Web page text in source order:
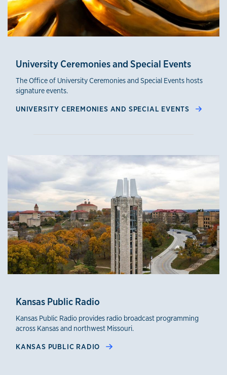
University Ceremonies and Special Events
The Office of University Ceremonies and Special Events hosts
signature events.
UNIVERSITY CEREMONIES AND SPECIAL EVENTS
Kansas Public Radio
Kansas Public Radio provides radio broadcast programming
across Kansas and northwest Missouri.
KANSAS PUBLIC RADIO